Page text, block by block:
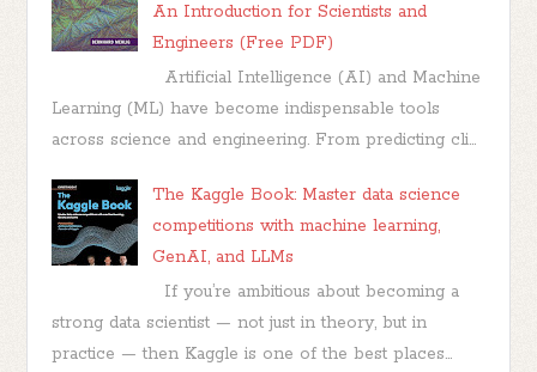
An Introduction for Scientists and
Engineers (Free PDF)
Artificial Intelligence (AI) and Machine
Learning (ML) have become indispensable tools
across science and engineering. From predicting cli...
The Kaggle Book: Master data science
competitions with machine learning,
GenAI, and LLMs
If you’re ambitious about becoming a
strong data scientist — not just in theory, but in
practice — then Kaggle is one of the best places...